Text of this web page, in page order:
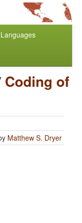
Languages
Coding of
Matthew S. Dryer